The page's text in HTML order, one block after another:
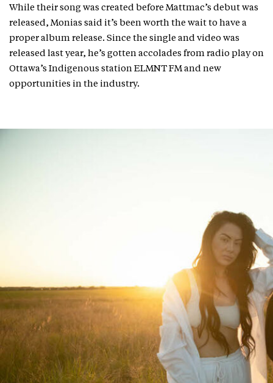
While their song was created before Mattmac’s debut was
released, Monias said it’s been worth the wait to have a
proper album release. Since the single and video was
released last year, he’s gotten accolades from radio play on
Ottawa’s Indigenous station ELMNT FM and new
opportunities in the industry.